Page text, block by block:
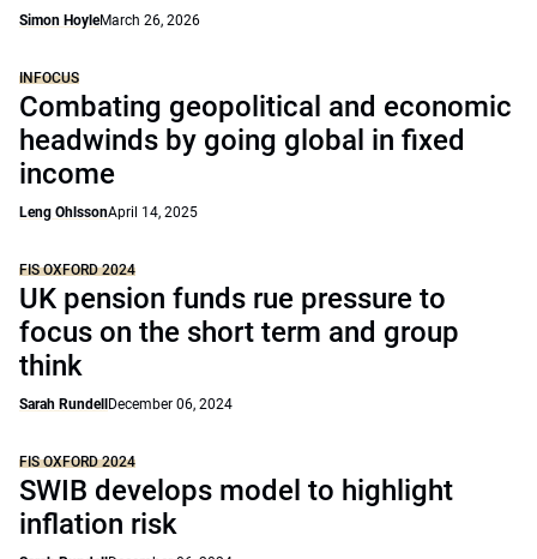
Simon HoyleMarch 26, 2026
INFOCUS
Combating geopolitical and economic
headwinds by going global in fixed
income
Leng OhlssonApril 14, 2025
FIS OXFORD 2024
UK pension funds rue pressure to
focus on the short term and group
think
Sarah Rundell December 06, 2024
FIS OXFORD 2024
SWIB develops model to highlight
inflation risk